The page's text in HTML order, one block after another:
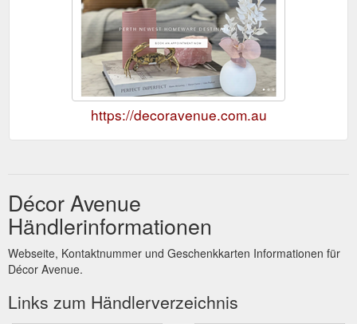
https://decoravenue.com.au
Décor Avenue
Händlerinformationen
Webseite, Kontaktnummer und Geschenkkarten Informationen für
Décor Avenue.
Links zum Händlerverzeichnis